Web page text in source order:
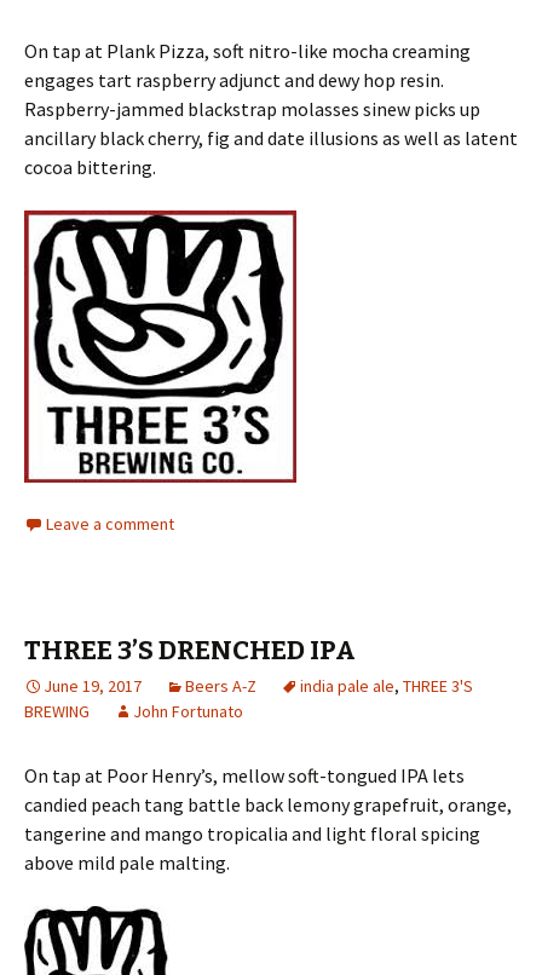
On tap at Plank Pizza, soft nitro-like mocha creaming
engages tart raspberry adjunct and dewy hop resin.
Raspberry-jammed blackstrap molasses sinew picks up
ancillary black cherry, fig and date illusions as well as latent
cocoa bittering.
Leave a comment
THREE 3’S DRENCHED IPA
June 19, 2017 Beers A-Z india pale ale, THREE 3'S
BREWING
John Fortunato
On tap at Poor Henry’s, mellow soft-tongued IPA lets
candied peach tang battle back lemony grapefruit, orange,
tangerine and mango tropicalia and light floral spicing
above mild pale malting.